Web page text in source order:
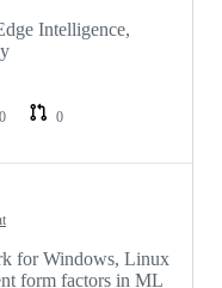
Intelligence,
0
0
for Windows, Linux
form factors in ML